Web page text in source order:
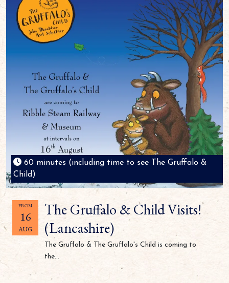
60 minutes (including time to see The Gruffalo &
Child)
FROM
16
AUG
The Gruffalo & Child Visits!
(Lancashire)
The Gruffalo & The Gruffalo's Child is coming to
the...